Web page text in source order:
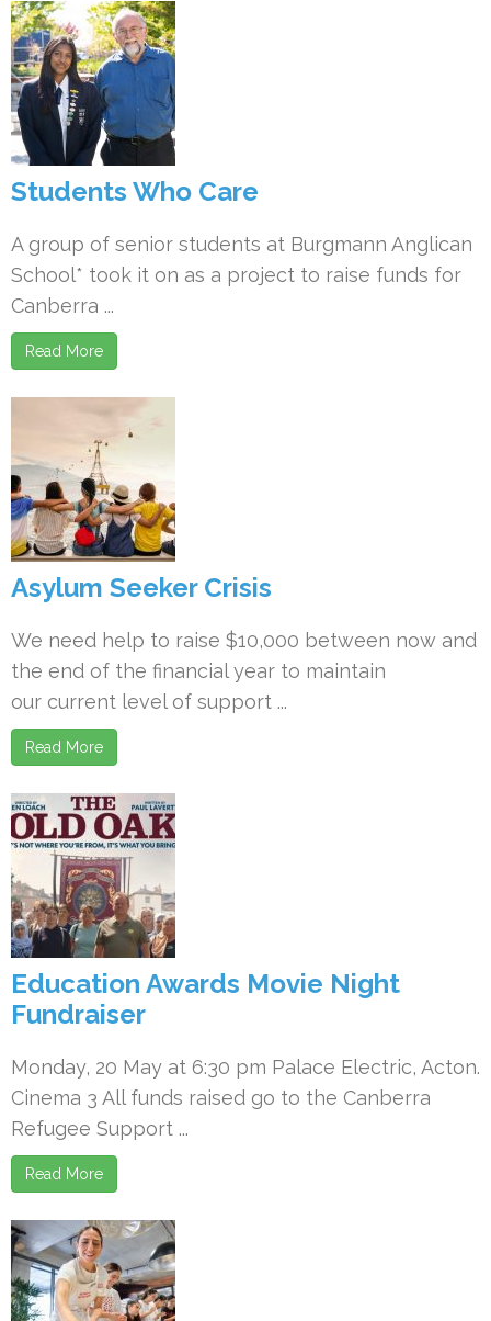
Students Who Care
A group of senior students at Burgmann Anglican
School* took it on as a project to raise funds for
Canberra ...
Read More
Asylum Seeker Crisis
We need help to raise $10,000 between now and
the end of the financial year to maintain
our current level of support ...
Read More
Education Awards Movie Night
Fundraiser
Monday, 20 May at 6:30 pm Palace Electric, Acton.
Cinema 3 All funds raised go to the Canberra
Refugee Support ...
Read More